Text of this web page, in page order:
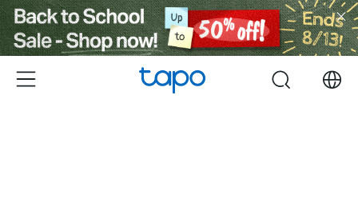
Click
to
skip
the
navigation
Menu search